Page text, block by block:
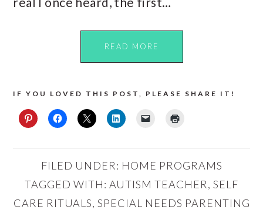
READ MORE
IF YOU LOVED THIS POST, PLEASE SHARE IT!
FILED UNDER: HOME PROGRAMS
TAGGED WITH: AUTISM TEACHER, SELF
CARE RITUALS, SPECIAL NEEDS PARENTING